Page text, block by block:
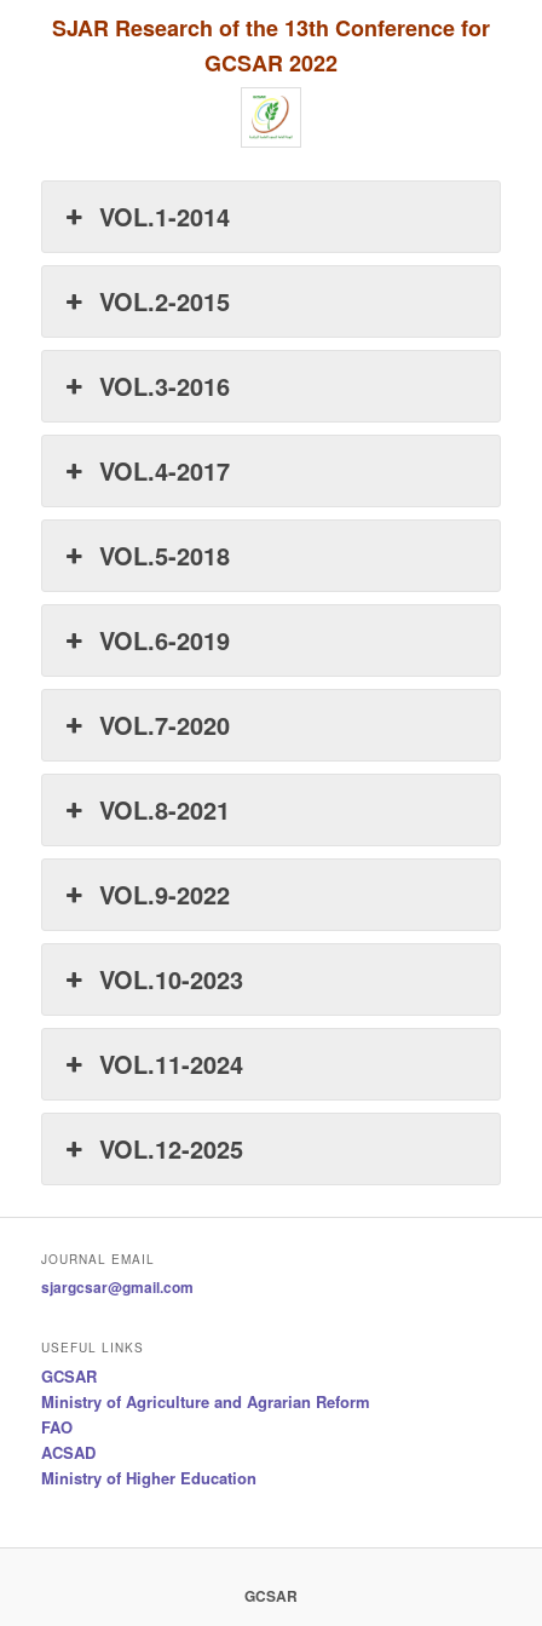
SJAR Research of the 13th Conference for
GCSAR 2022
VOL.1-2014
VOL.2-2015
VOL.3-2016
VOL.4-2017
VOL.5-2018
VOL.6-2019
VOL.7-2020
VOL.8-2021
VOL.9-2022
VOL.10-2023
VOL.11-2024
VOL.12-2025
JOURNAL EMAIL
sjargcsar@gmail.com
USEFUL LINKS
GCSAR
Ministry of Agriculture and Agrarian Reform
FAO
ACSAD
Ministry of Higher Education
GCSAR